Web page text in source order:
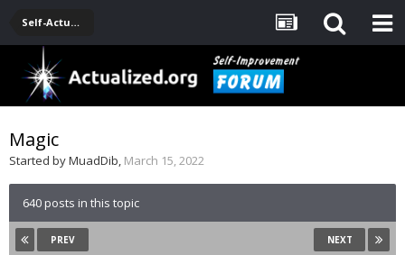
Self-Actualization Journals
Magic
Started byMuadDib, March 15, 2022
640 posts in this topic
PREV NEXT